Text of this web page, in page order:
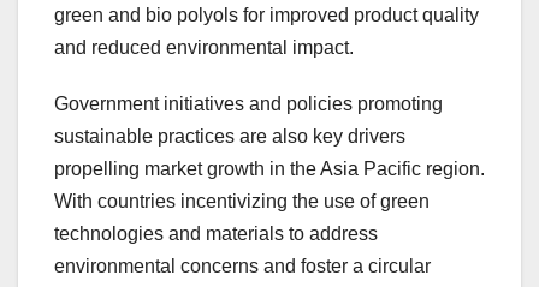
green and bio polyols for improved product quality
and reduced environmental impact.
Government initiatives and policies promoting
sustainable practices are also key drivers
propelling market growth in the Asia Pacific region.
With countries incentivizing the use of green
technologies and materials to address
environmental concerns and foster a circular